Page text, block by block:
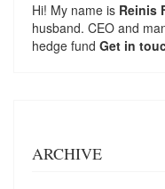
Hi! My name is Reinis
husband. CEO and
hedge fund Get in
ARCHIVE